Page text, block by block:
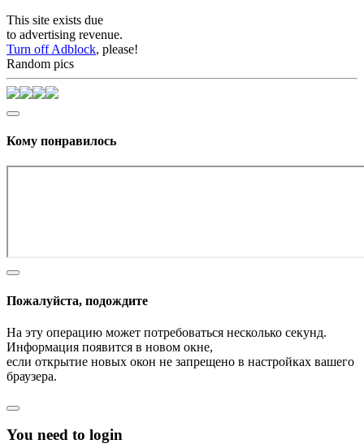
This site exists due
to advertising revenue.
Turn off Adblock, please!
Random pics
Кому понравилось
Пожалуйста, подождите
На эту операцию может потребоваться несколько секунд.
Информация появится в новом окне,
если открытие новых окон не запрещено в настройках вашего
браузера.
You need to login